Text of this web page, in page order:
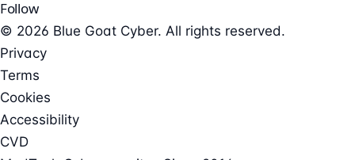
Follow
© 2026 Blue Goat Cyber. All rights reserved.
Privacy
Terms
Cookies
Accessibility
CVD